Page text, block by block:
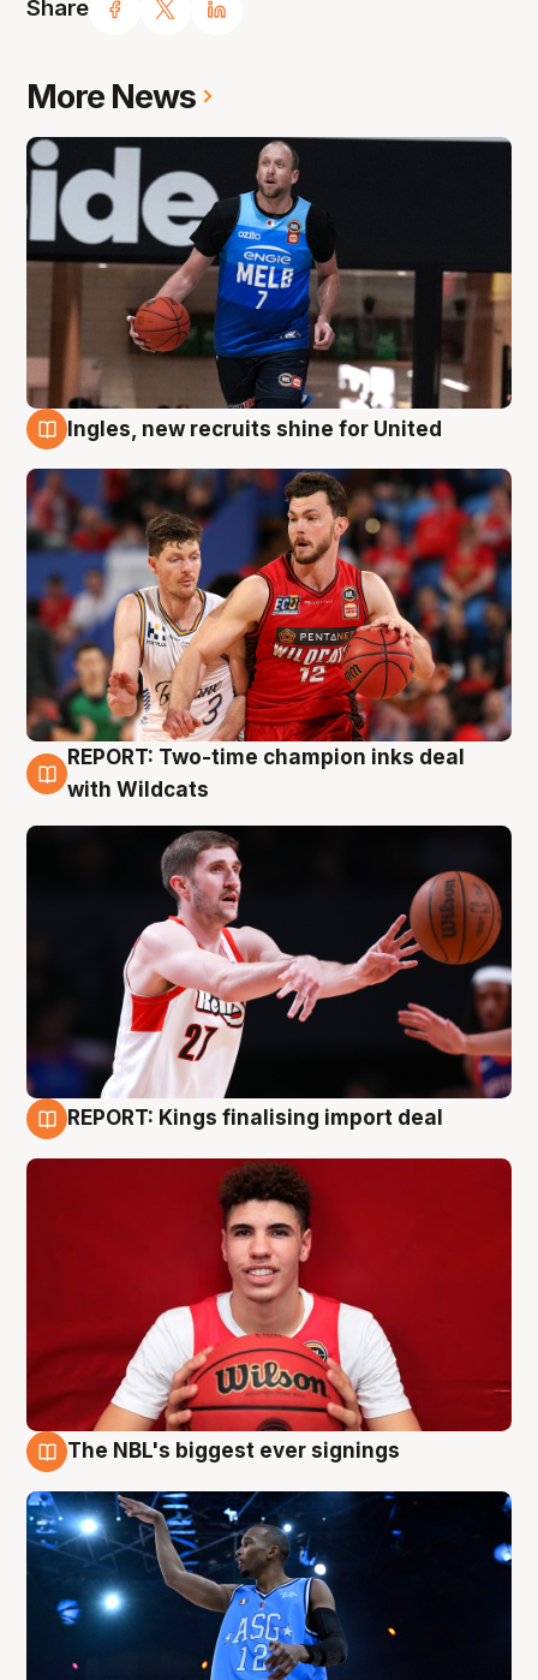
Share
More News
Ingles, new recruits shine for United
9 Aug
REPORT: Two-time champion inks deal
with Wildcats
REPORT: Kings finalising import deal
The NBL's biggest ever signings